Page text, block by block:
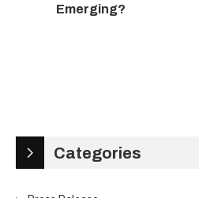
Emerging?
Categories